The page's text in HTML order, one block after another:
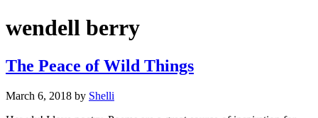
wendell berry
The Peace of Wild Things
March 6, 2018 by Shelli